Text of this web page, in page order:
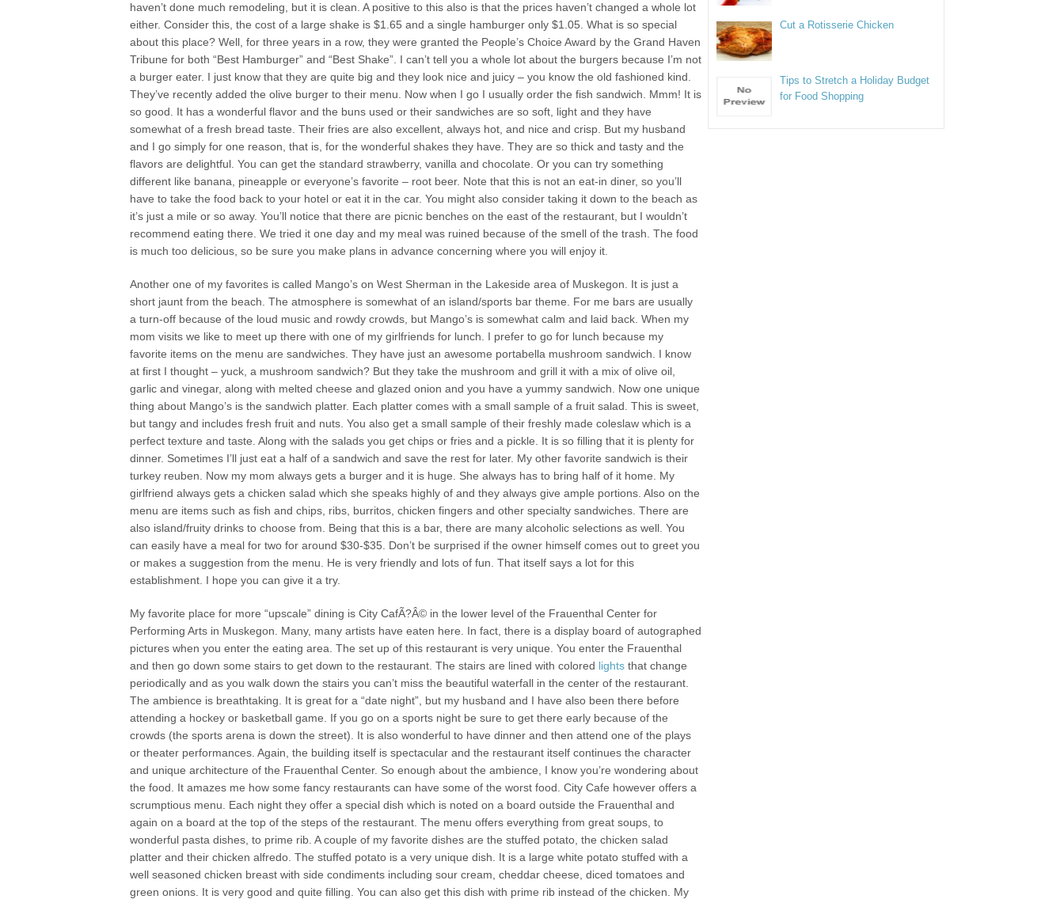
haven’t done much remodeling, but it is clean. A positive to this also is that the prices haven’t changed a whole lot
either. Consider this, the cost of a large shake is $1.65 and a single hamburger only $1.05. What is so special
about this place? Well, for three years in a row, they were granted the People’s Choice Award by the Grand Haven
Tribune for both “Best Hamburger” and “Best Shake”. I can’t tell you a whole lot about the burgers because I’m not
a burger eater. I just know that they are quite big and they look nice and juicy – you know the old fashioned kind.
They’ve recently added the olive burger to their menu. Now when I go I usually order the fish sandwich. Mmm! It is
so good. It has a wonderful flavor and the buns used or their sandwiches are so soft, light and they have
somewhat of a fresh bread taste. Their fries are also excellent, always hot, and nice and crisp. But my husband
and I go simply for one reason, that is, for the wonderful shakes they have. They are so thick and tasty and the
flavors are delightful. You can get the standard strawberry, vanilla and chocolate. Or you can try something
different like banana, pineapple or everyone’s favorite – root beer. Note that this is not an eat-in diner, so you’ll
have to take the food back to your hotel or eat it in the car. You might also consider taking it down to the beach as
it’s just a mile or so away. You’ll notice that there are picnic benches on the east of the restaurant, but I wouldn’t
recommend eating there. We tried it one day and my meal was ruined because of the smell of the trash. The food
is much too delicious, so be sure you make plans in advance concerning where you will enjoy it.
Another one of my favorites is called Mango’s on West Sherman in the Lakeside area of Muskegon. It is just a
short jaunt from the beach. The atmosphere is somewhat of an island/sports bar theme. For me bars are usually
a turn-off because of the loud music and rowdy crowds, but Mango’s is somewhat calm and laid back. When my
mom visits we like to meet up there with one of my girlfriends for lunch. I prefer to go for lunch because my
favorite items on the menu are sandwiches. They have just an awesome portabella mushroom sandwich. I know
at first I thought – yuck, a mushroom sandwich? But they take the mushroom and grill it with a mix of olive oil,
garlic and vinegar, along with melted cheese and glazed onion and you have a yummy sandwich. Now one unique
thing about Mango’s is the sandwich platter. Each platter comes with a small sample of a fruit salad. This is sweet,
but tangy and includes fresh fruit and nuts. You also get a small sample of their freshly made coleslaw which is a
perfect texture and taste. Along with the salads you get chips or fries and a pickle. It is so filling that it is plenty for
dinner. Sometimes I’ll just eat a half of a sandwich and save the rest for later. My other favorite sandwich is their
turkey reuben. Now my mom always gets a burger and it is huge. She always has to bring half of it home. My
girlfriend always gets a chicken salad which she speaks highly of and they always give ample portions. Also on the
menu are items such as fish and chips, ribs, burritos, chicken fingers and other specialty sandwiches. There are
also island/fruity drinks to choose from. Being that this is a bar, there are many alcoholic selections as well. You
can easily have a meal for two for around $30-$35. Don’t be surprised if the owner himself comes out to greet you
or makes a suggestion from the menu. He is very friendly and lots of fun. That itself says a lot for this
establishment. I hope you can give it a try.
My favorite place for more “upscale” dining is City CafÃ?Â© in the lower level of the Frauenthal Center for
Performing Arts in Muskegon. Many, many artists have eaten here. In fact, there is a display board of autographed
pictures when you enter the eating area. The set up of this restaurant is very unique. You enter the Frauenthal
and then go down some stairs to get down to the restaurant. The stairs are lined with colored lights that change
periodically and as you walk down the stairs you can’t miss the beautiful waterfall in the center of the restaurant.
The ambience is breathtaking. It is great for a “date night”, but my husband and I have also been there before
attending a hockey or basketball game. If you go on a sports night be sure to get there early because of the
crowds (the sports arena is down the street). It is also wonderful to have dinner and then attend one of the plays
or theater performances. Again, the building itself is spectacular and the restaurant itself continues the character
and unique architecture of the Frauenthal Center. So enough about the ambience, I know you’re wondering about
the food. It amazes me how some fancy restaurants can have some of the worst food. City Cafe however offers a
scrumptious menu. Each night they offer a special dish which is noted on a board outside the Frauenthal and
again on a board at the top of the steps of the restaurant. The menu offers everything from great soups, to
wonderful pasta dishes, to prime rib. A couple of my favorite dishes are the stuffed potato, the chicken salad
platter and their chicken alfredo. The stuffed potato is a very unique dish. It is a large white potato stuffed with a
well seasoned chicken breast with side condiments including sour cream, cheddar cheese, diced tomatoes and
green onions. It is very good and quite filling. You can also get this dish with prime rib instead of the chicken. My
Cut a Rotisserie Chicken
Tips to Stretch a Holiday Budget
for Food Shopping